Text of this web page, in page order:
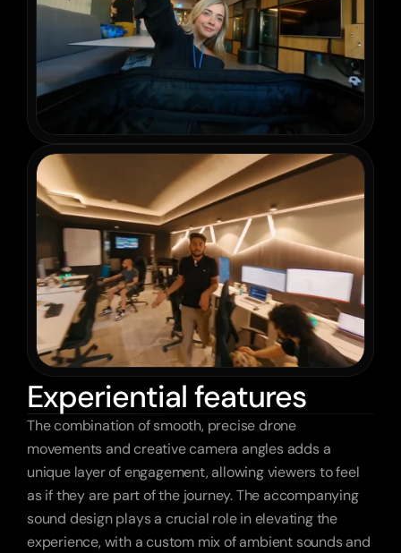
Experiential features
The combination of smooth, precise drone
movements and creative camera angles adds a
unique layer of engagement, allowing viewers to feel
as if they are part of the journey. The accompanying
sound design plays a crucial role in elevating the
experience, with a custom mix of ambient sounds and